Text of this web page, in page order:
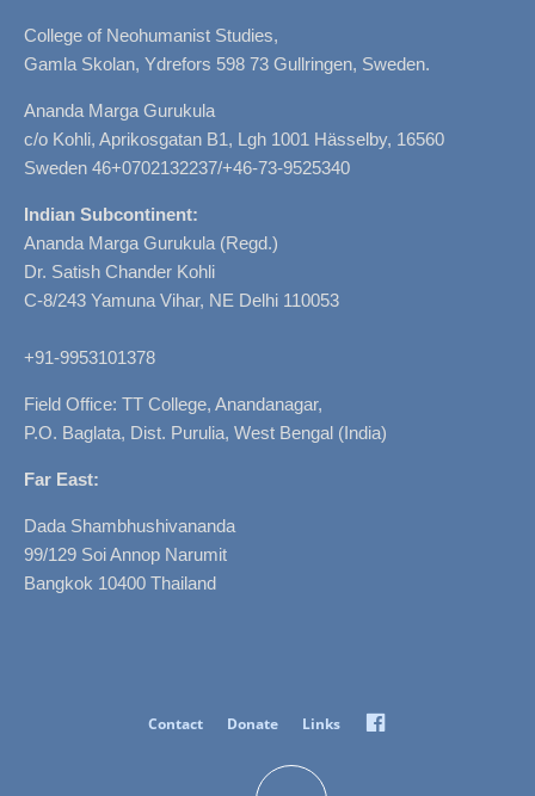
College of Neohumanist Studies,
Gamla Skolan, Ydrefors 598 73 Gullringen, Sweden.
Ananda Marga Gurukula
c/o Kohli, Aprikosgatan B1, Lgh 1001 Hässelby, 16560
Sweden 46+0702132237/+46-73-9525340
Indian Subcontinent:
Ananda Marga Gurukula (Regd.)
Dr. Satish Chander Kohli
C-8/243 Yamuna Vihar, NE Delhi 110053
+91-9953101378
Field Office: TT College, Anandanagar,
P.O. Baglata, Dist. Purulia, West Bengal (India)
Far East:
Dada Shambhushivananda
99/129 Soi Annop Narumit
Bangkok 10400 Thailand
Contact Donate Links